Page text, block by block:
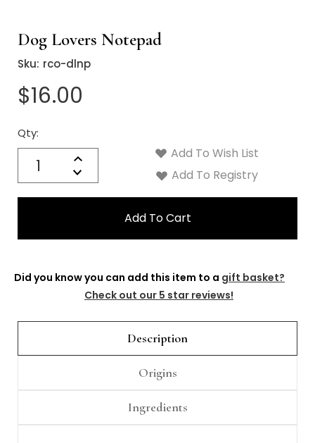
Dog Lovers Notepad
Sku: rco-dlnp
$16.00
Qty:
Increase
Quantity:
Decrease
Quantity:
Current
Stock:
Add To Wish List
Add To Registry
Did you know you can add this item to a gift basket?
Check out our 5 star reviews!
Description
Origins
Ingredients